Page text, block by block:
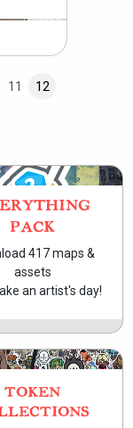
11 12
PACK
417 maps &
assets
an artist's day!
TOKEN